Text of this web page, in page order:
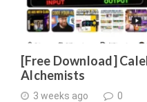
[Free Download]
Alchemists
3 weeks ago 0